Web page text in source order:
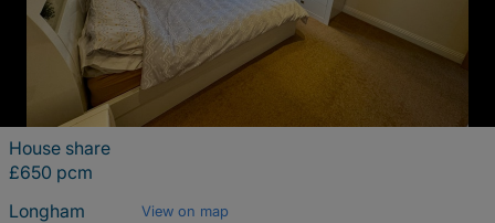
House share
£650 pcm
Longham
View on map